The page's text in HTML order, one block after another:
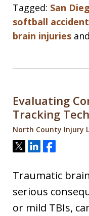
Tagged: San
softball accident
brain injuries and
Evaluating
Tracking
North County Injury
Tweet
ShareShare
Traumatic
serious
or mild TBIs,